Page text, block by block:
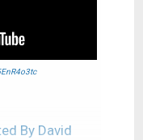
By David